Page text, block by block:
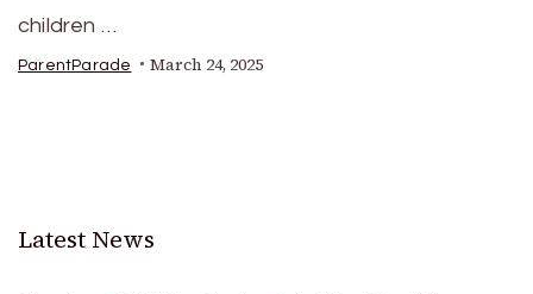
children …
ParentParade March 24, 2025
Latest News